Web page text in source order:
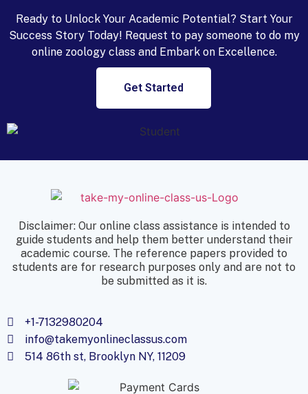
Ready to Unlock Your Academic Potential? Start Your
Success Story Today! Request to pay someone to do my
online zoology class and Embark on Excellence.
Get Started
Disclaimer: Our online class assistance is intended to
guide students and help them better understand their
academic course. The reference papers provided to
students are for research purposes only and are not to
be submitted as it is.
+1-7132980204
info@takemyonlineclassus.com
514 86th st, Brooklyn NY, 11209